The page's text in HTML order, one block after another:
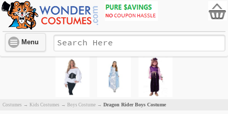
Menu
Costumes → Kids Costumes → Boys Costume → Dragon Rider Boys Costume